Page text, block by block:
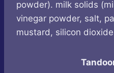
powder). milk solids
vinegar powder, salt,
mustard, silicon